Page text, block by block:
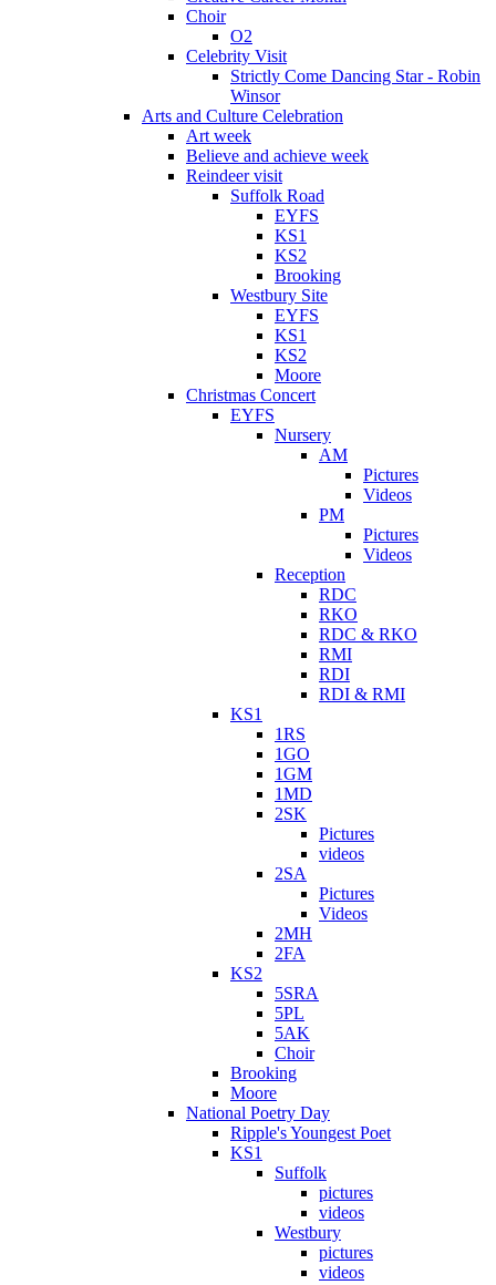
Choir
O2
Celebrity Visit
Strictly Come Dancing Star - Robin
Winsor
Arts and Culture Celebration
Art week
Believe and achieve week
Reindeer visit
Suffolk Road
EYFS
KS1
KS2
Brooking
Westbury Site
EYFS
KS1
KS2
Moore
Christmas Concert
EYFS
Nursery
AM
Pictures
Videos
PM
Pictures
Videos
Reception
RDC
RKO
RDC & RKO
RMI
RDI
RDI & RMI
KS1
1RS
1GO
1GM
1MD
2SK
Pictures
videos
2SA
Pictures
Videos
2MH
2FA
KS2
5SRA
5PL
5AK
Choir
Brooking
Moore
National Poetry Day
Ripple's Youngest Poet
KS1
Suffolk
pictures
videos
Westbury
pictures
videos